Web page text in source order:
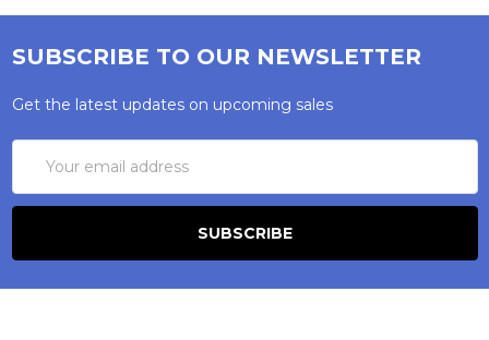
SUBSCRIBE TO OUR NEWSLETTER
Get the latest updates on upcoming sales
Address